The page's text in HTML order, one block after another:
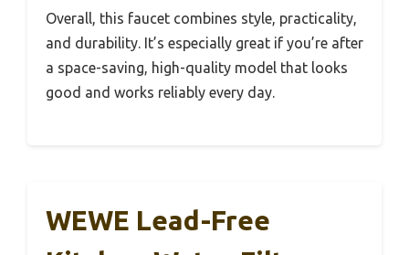
Overall, this faucet combines style, practicality,
and durability. It’s especially great if you’re after
a space-saving, high-quality model that looks
good and works reliably every day.
WEWE Lead-Free